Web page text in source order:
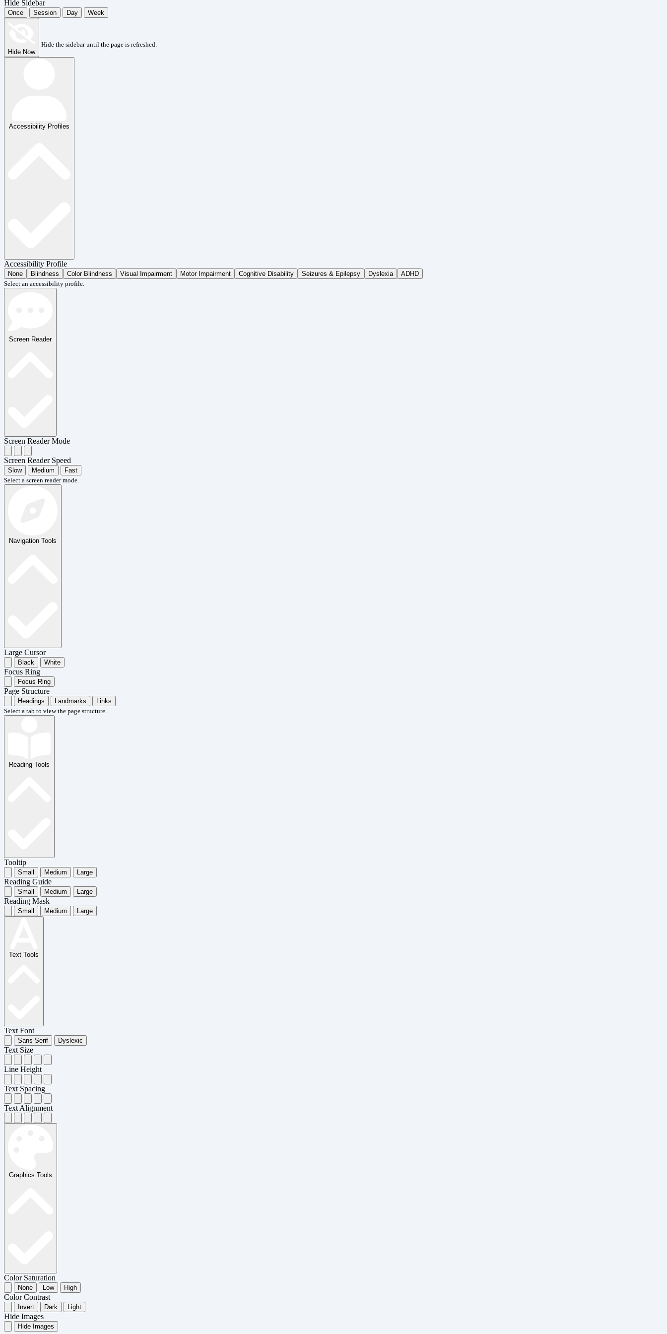
Hide Sidebar
Once Session Day Week
Hide Now
Hide the sidebar until the page is refreshed.
Accessibility Profiles
Accessibility Profile
None Blindness Color Blindness Visual Impairment Motor Impairment Cognitive Disability Seizures & Epilepsy Dyslexia
ADHD
Select an accessibility profile.
Screen Reader
Screen Reader Mode
Screen Reader Speed
Slow Medium
Fast
Select a screen reader mode.
Navigation Tools
Large Cursor
Black White
Focus Ring
Focus Ring
Page Structure
Headings Landmarks
Links
Select a tab to view the page structure.
Reading Tools
Tooltip
Small Medium Large
Reading Guide
Small Medium Large
Reading Mask
Small Medium Large
Text Tools
Text Font
Sans-Serif Dyslexic
Text Size
Line Height
Text Spacing
Text Alignment
Graphics Tools
Color Saturation
None Low High
Color Contrast
Invert Dark Light
Hide Images
Hide Images